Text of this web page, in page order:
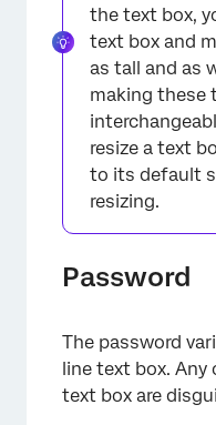
the text box,
text box and
as tall and as
making these
resize a text
to its default
resizing.
Password
The password
line text box.
text box are